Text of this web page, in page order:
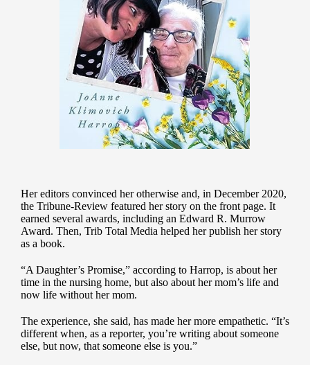
Her editors convinced her otherwise and, in December 2020,
the Tribune-Review featured her story on the front page. It
earned several awards, including an Edward R. Murrow
Award. Then, Trib Total Media helped her publish her story
as a book.
“A Daughter’s Promise,” according to Harrop, is about her
time in the nursing home, but also about her mom’s life and
now life without her mom.
The experience, she said, has made her more empathetic. “It’s
different when, as a reporter, you’re writing about someone
else, but now, that someone else is you.”